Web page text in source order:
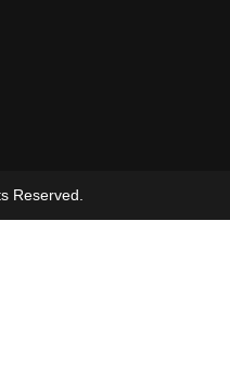
Reserved.